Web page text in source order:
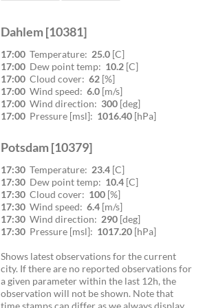
Dahlem [10381]
17:00 Temperature: 25.0 [C]
17:00 Dew point temp: 10.2 [C]
17:00 Cloud cover: 62 [%]
17:00 Wind speed: 6.0 [m/s]
17:00 Wind direction: 300 [deg]
17:00 Pressure [msl]: 1016.40 [hPa]
Potsdam [10379]
17:30 Temperature: 23.4 [C]
17:30 Dew point temp: 10.4 [C]
17:30 Cloud cover: 100 [%]
17:30 Wind speed: 6.4 [m/s]
17:30 Wind direction: 290 [deg]
17:30 Pressure [msl]: 1017.20 [hPa]
Shows latest observations for the current
city. If there are no reported observations for
a given parameter within the last 12h, the
observation will not be shown. Note that
time stamps can differ as we always display